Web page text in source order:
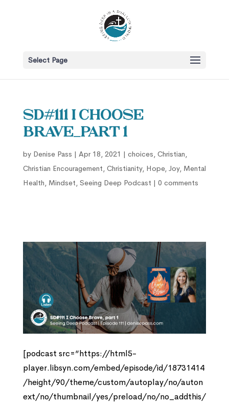
Select Page
SD#111 I Choose
Brave_Part 1
by Denise Pass | Apr 18, 2021 | choices, Christian,
Christian Encouragement, Christianity, Hope, Joy, Mental
Health, Mindset, Seeing Deep Podcast | 0 comments
[podcast src=”https://html5-
player.libsyn.com/embed/episode/id/18731414
/height/90/theme/custom/autoplay/no/auton
ext/no/thumbnail/yes/preload/no/no_addthis/